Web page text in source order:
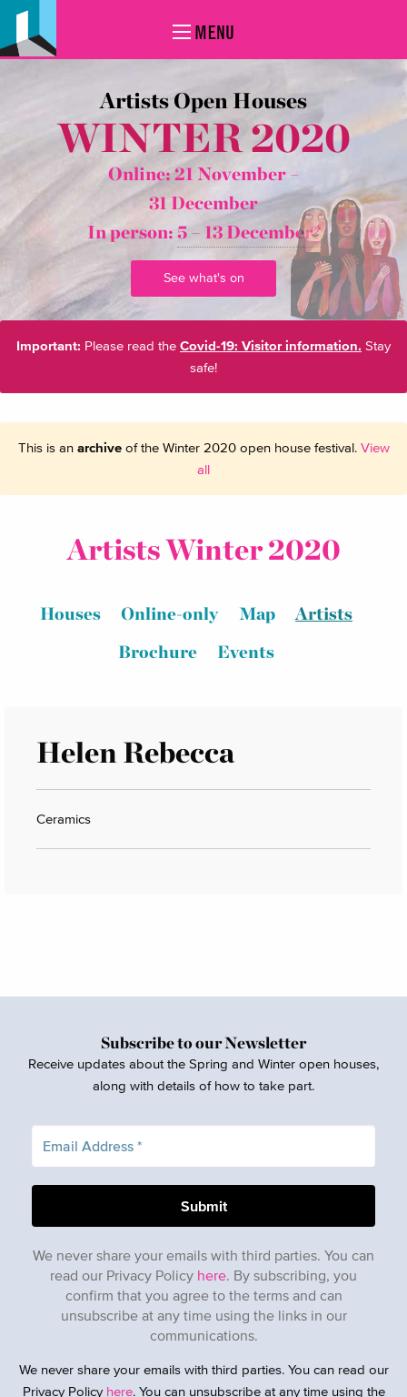
MENU
Artists Open Houses
WINTER 2020
Online: 21 November –
31 December
In person: 5 – 13 December*
See what's on
Important: Please read the Covid-19: Visitor information. Stay
safe!
This is an archiveof the Winter 2020 open house festival. View
all
Artists Winter 2020
Houses Online-only Map
Artists
Brochure
Events
Helen Rebecca
Ceramics
Subscribe to our Newsletter
Receive updates about the Spring and Winter open houses,
along with details of how to take part.
We never share your emails with third parties. You can
read our Privacy Policy here. By subscribing, you
confirm that you agree to the terms and can
unsubscribe at any time using the links in our
communications.
We never share your emails with third parties. You can read our
Privacy Policy here. You can unsubscribe at any time using the